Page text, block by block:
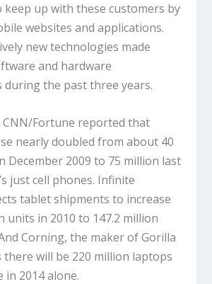
keep up with these customers by
websites and applications.
new technologies made
and hardware
during the past three years.
CNN/Fortune reported that
nearly doubled from about 40
December 2009 to 75 million last
just cell phones. Infinite
tablet shipments to increase
units in 2010 to 147.2 million
Corning, the maker of Gorilla
there will be 220 million laptops
in 2014 alone.